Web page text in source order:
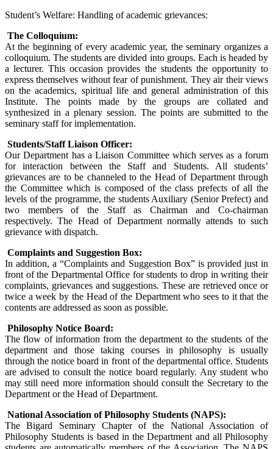
Student’s Welfare: Handling of academic grievances:
The Colloquium:
At the beginning of every academic year, the seminary organizes a
colloquium. The students are divided into groups. Each is headed by
a lecturer. This occasion provides the students the opportunity to
express themselves without fear of punishment. They air their views
on the academics, spiritual life and general administration of this
Institute. The points made by the groups are collated and
synthesized in a plenary session. The points are submitted to the
seminary staff for implementation.
Students/Staff Liaison Officer:
Our Department has a Liaison Committee which serves as a forum
for interaction between the Staff and Students. All students’
grievances are to be channeled to the Head of Department through
the Committee which is composed of the class prefects of all the
levels of the programme, the students Auxiliary (Senior Prefect) and
two members of the Staff as Chairman and Co-chairman
respectively. The Head of Department normally attends to such
grievance with dispatch.
Complaints and Suggestion Box:
In addition, a “Complaints and Suggestion Box” is provided just in
front of the Departmental Office for students to drop in writing their
complaints, grievances and suggestions. These are retrieved once or
twice a week by the Head of the Department who sees to it that the
contents are addressed as soon as possible.
Philosophy Notice Board:
The flow of information from the department to the students of the
department and those taking courses in philosophy is usually
through the notice board in front of the departmental office. Students
are advised to consult the notice board regularly. Any student who
may still need more information should consult the Secretary to the
Department or the Head of Department.
National Association of Philosophy Students (NAPS):
The Bigard Seminary Chapter of the National Association of
Philosophy Students is based in the Department and all Philosophy